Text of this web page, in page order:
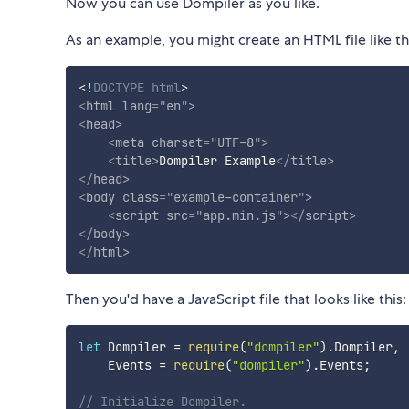
As an example, you might create an HTML file like
<! DOCTYPE html>
<html lang="en">
<head>
<meta charset="UTF-8">
<title>Dompiler Example</title>
</head>
<body class="example-container">
<script src="app.min.js"></script>
</body>
</html>
Then you'd have a JavaScript file that looks like this:
let Dompiler = require("dompiler") .Dompiler,
    Events
= require("dompiler") .Events;
// Initialize Dompiler.